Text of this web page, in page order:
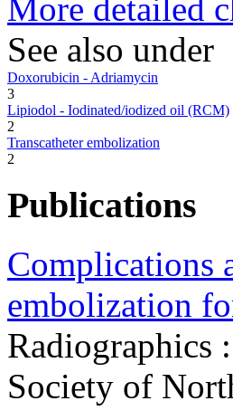
More detailed
See also under
Doxorubicin - Adriamycin
3
Lipiodol - Iodinated/iodized oil (RCM)
2
Transcatheter embolization
2
Publications
Complications
embolization
Radiographics
Society of